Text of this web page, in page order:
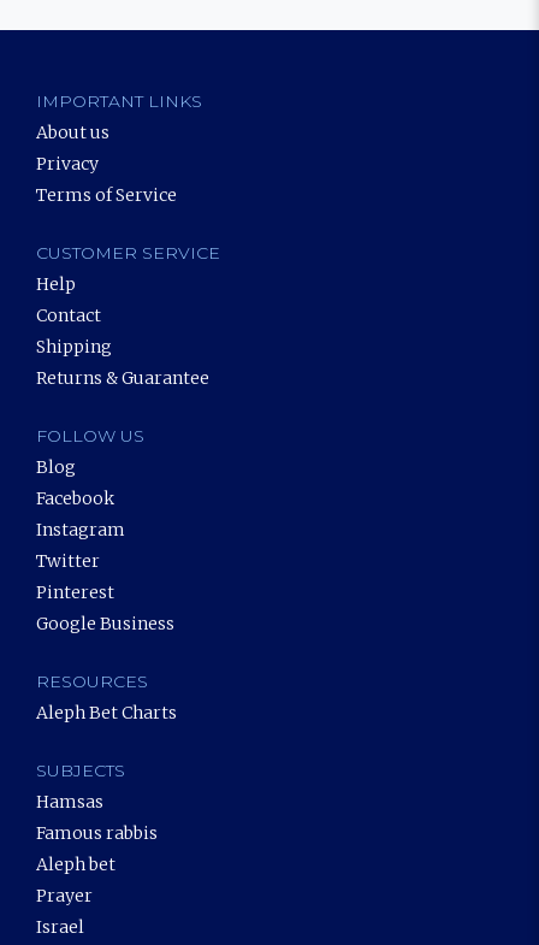
IMPORTANT LINKS
About us
Privacy
Terms of Service
CUSTOMER SERVICE
Help
Contact
Shipping
Returns & Guarantee
FOLLOW US
Blog
Facebook
Instagram
Twitter
Pinterest
Google Business
RESOURCES
Aleph Bet Charts
SUBJECTS
Hamsas
Famous rabbis
Aleph bet
Prayer
Israel